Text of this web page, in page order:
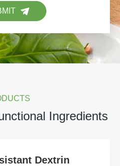
Ingredients
Dextrin